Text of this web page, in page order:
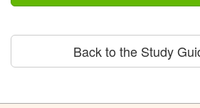
Back to the Study